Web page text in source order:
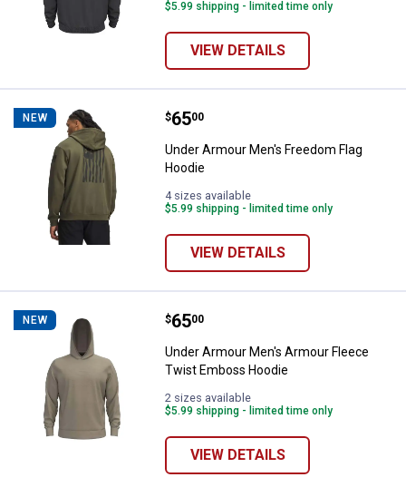
$5.99 shipping - limited time only
VIEW DETAILS
NEW Under Armour Men's Freedom
Price:
$65
. 00
Under Armour Men's Freedom Flag
Hoodie
4 sizes available
$5.99 shipping - limited time only
VIEW DETAILS
NEW Under Armour Men's Armour
Price:
$65
. 00
Under Armour Men's Armour Fleece
Twist Emboss Hoodie
2 sizes available
$5.99 shipping - limited time only
VIEW DETAILS